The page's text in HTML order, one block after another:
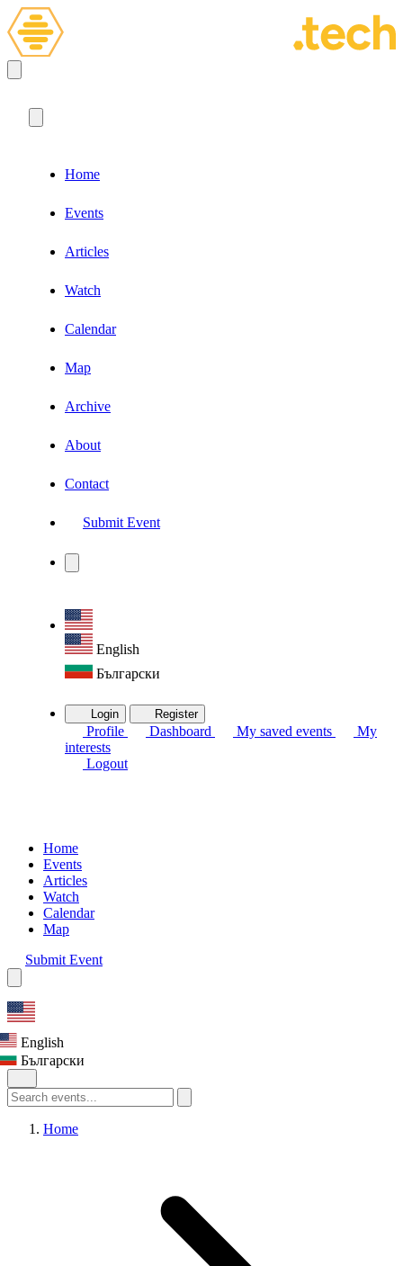
Home
Events
Articles
Watch
Calendar
Map
Archive
About
Contact
Submit Event
English
Български
Login Register
Profile Dashboard My saved events
My
interests
Logout
Home
Events
Articles
Watch
Calendar
Map
Submit Event
English
Български
Home